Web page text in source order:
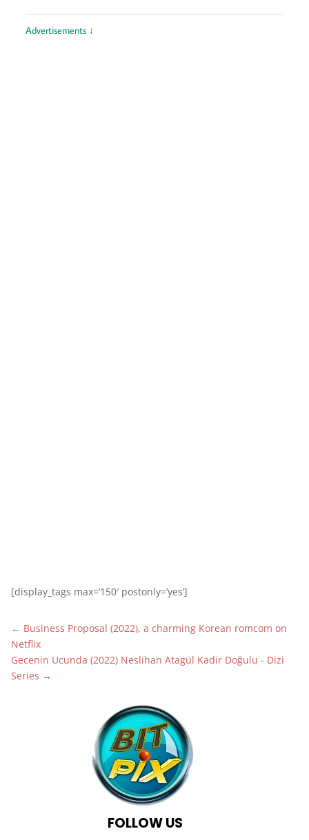
Advertisements ↓
[display_tags max=’150′ postonly=’yes’]
← Business Proposal (2022), a charming Korean romcom on
Netflix
Gecenin Ucunda (2022) Neslihan Atagül Kadir Doğulu - Dizi
Series →
FOLLOW US